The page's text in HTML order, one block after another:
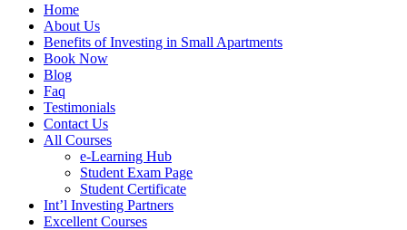
Home
About Us
Benefits of Investing in Small Apartments
Book Now
Blog
Faq
Testimonials
Contact Us
All Courses
e-Learning Hub
Student Exam Page
Student Certificate
Int’l Investing Partners
Excellent Courses